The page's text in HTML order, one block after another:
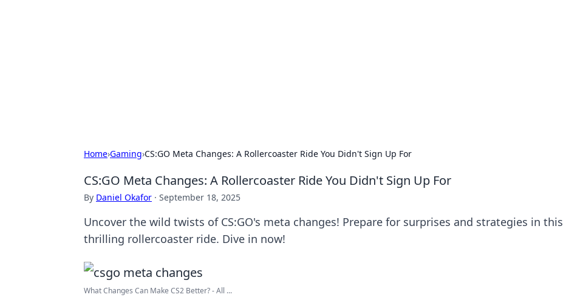
Home›Gaming›CS:GO Meta Changes: A Rollercoaster Ride You Didn't Sign Up For
CS:GO Meta Changes: A Rollercoaster Ride You Didn't Sign Up For
By Daniel Okafor · September 18, 2025
Uncover the wild twists of CS:GO's meta changes! Prepare for surprises and strategies in this
thrilling rollercoaster ride. Dive in now!
What Changes Can Make CS2 Better? - All ...